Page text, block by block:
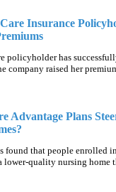
Insurance
policyholder has
company raised her
Advantage Plans
found that people enrolled
lower-quality nursing home